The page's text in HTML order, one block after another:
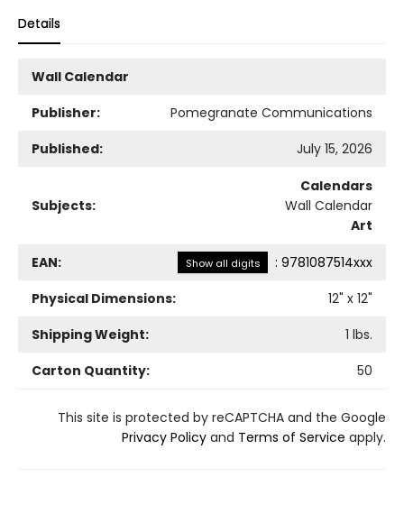
Details
Wall Calendar
Publisher:
Pomegranate Communications
Published:
July 15, 2026
Subjects:
Calendars
Wall Calendar
Art
EAN: Show all digits : 9781087514xxx
Physical Dimensions:
12" x 12"
Shipping Weight:
1 lbs.
Carton Quantity:
50
This site is protected by reCAPTCHA and the Google
Privacy Policy and Terms of Service apply.